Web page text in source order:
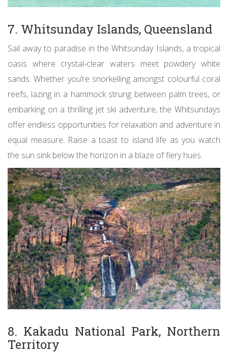
7. Whitsunday Islands, Queensland
Sail away to paradise in the Whitsunday Islands, a tropical
oasis where crystal-clear waters meet powdery white
sands. Whether you’re snorkelling amongst colourful coral
reefs, lazing in a hammock strung between palm trees, or
embarking on a thrilling jet ski adventure, the Whitsundays
offer endless opportunities for relaxation and adventure in
equal measure. Raise a toast to island life as you watch
the sun sink below the horizon in a blaze of fiery hues.
8. Kakadu National Park, Northern
Territory